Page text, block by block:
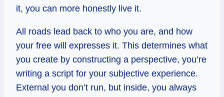
it, you can more honestly live it.
All roads lead back to who you are, and how
your free will expresses it. This determines what
you create by constructing a perspective, you’re
writing a script for your subjective experience.
External you don’t run, but inside, you always